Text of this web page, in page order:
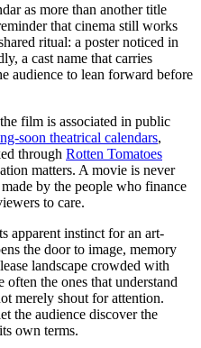
as more than another title
that cinema still works
ritual: a poster noticed in
a cast name that carries
audience to lean forward before
film is associated in public
soon theatrical calendars,
through Rotten Tomatoes
matters. A movie is never
by the people who finance
to care.
apparent instinct for an art-
the door to image, memory
landscape crowded with
often the ones that understand
merely shout for attention.
the audience discover the
own terms.